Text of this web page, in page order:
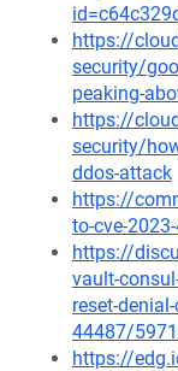
https://
security/
peaking-
https://
security/
ddos-attack
https://
to-cve-
https://
vault-
reset-
44487/
https://